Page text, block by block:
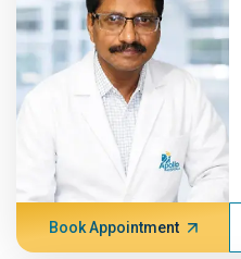
Book Appointment